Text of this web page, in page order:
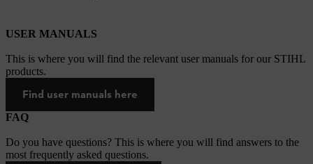
USER MANUALS
This is where you will find the relevant user manuals for our STIHL
products.
Find user manuals here
FAQ
Do you have questions? This is where you will find answers to the
most frequently asked questions.